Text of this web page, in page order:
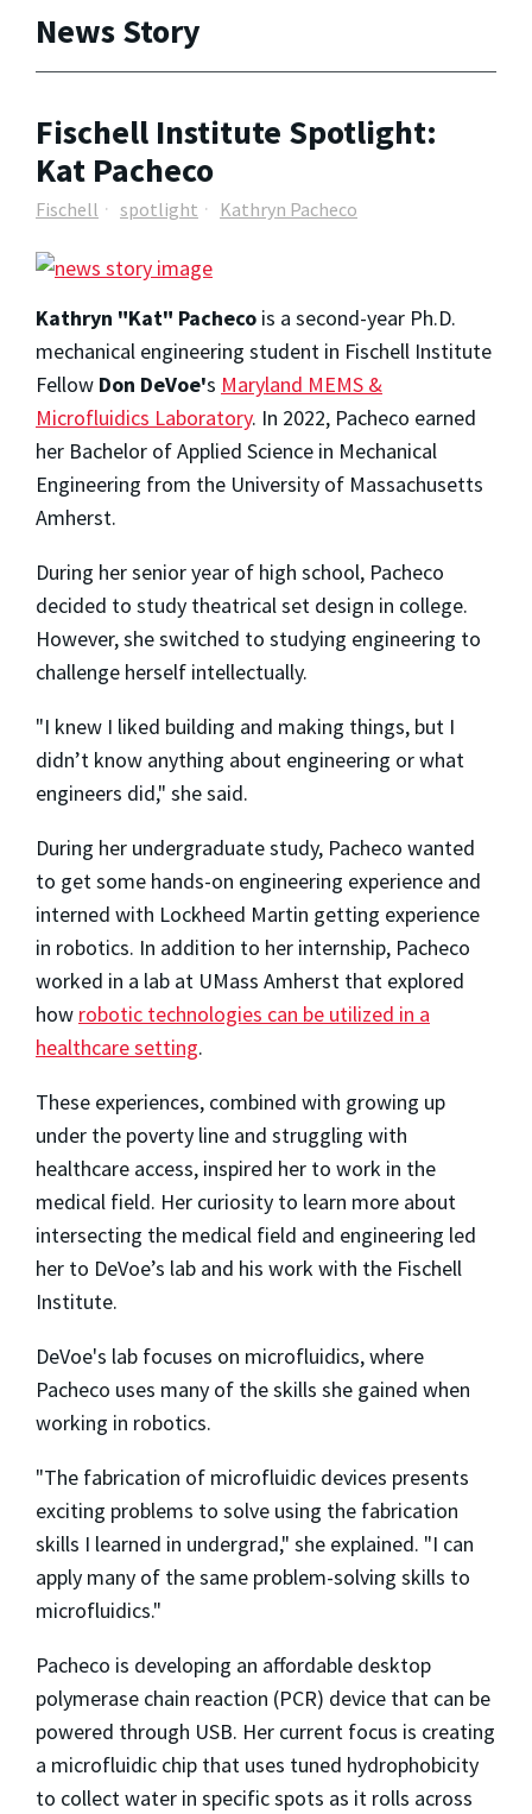
News Story
Fischell Institute Spotlight:
Kat Pacheco
Fischell spotlight Kathryn Pacheco
Kathryn "Kat" Pacheco is a second-year Ph.D.
mechanical engineering student in Fischell Institute
Fellow Don DeVoe's Maryland MEMS &
Microfluidics Laboratory. In 2022, Pacheco earned
her Bachelor of Applied Science in Mechanical
Engineering from the University of Massachusetts
Amherst.
During her senior year of high school, Pacheco
decided to study theatrical set design in college.
However, she switched to studying engineering to
challenge herself intellectually.
"I knew I liked building and making things, but I
didn’t know anything about engineering or what
engineers did," she said.
During her undergraduate study, Pacheco wanted
to get some hands-on engineering experience and
interned with Lockheed Martin getting experience
in robotics. In addition to her internship, Pacheco
worked in a lab at UMass Amherst that explored
how robotic technologies can be utilized in a
healthcare setting.
These experiences, combined with growing up
under the poverty line and struggling with
healthcare access, inspired her to work in the
medical field. Her curiosity to learn more about
intersecting the medical field and engineering led
her to DeVoe’s lab and his work with the Fischell
Institute.
DeVoe's lab focuses on microfluidics, where
Pacheco uses many of the skills she gained when
working in robotics.
"The fabrication of microfluidic devices presents
exciting problems to solve using the fabrication
skills I learned in undergrad," she explained. "I can
apply many of the same problem-solving skills to
microfluidics."
Pacheco is developing an affordable desktop
polymerase chain reaction (PCR) device that can be
powered through USB. Her current focus is creating
a microfluidic chip that uses tuned hydrophobicity
to collect water in specific spots as it rolls across